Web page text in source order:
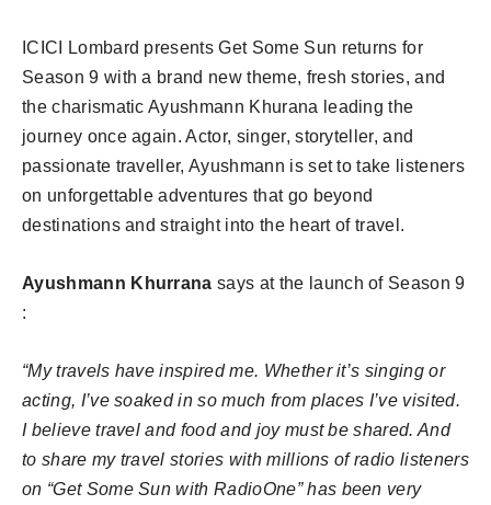
ICICI Lombard presents Get Some Sun returns for
Season 9 with a brand new theme, fresh stories, and
the charismatic Ayushmann Khurana leading the
journey once again. Actor, singer, storyteller, and
passionate traveller, Ayushmann is set to take listeners
on unforgettable adventures that go beyond
destinations and straight into the heart of travel.
Ayushmann Khurrana says at the launch of Season 9
:
“My travels have inspired me. Whether it’s singing or
acting, I’ve soaked in so much from places I’ve visited.
I believe travel and food and joy must be shared. And
to share my travel stories with millions of radio listeners
on “Get Some Sun with RadioOne” has been very